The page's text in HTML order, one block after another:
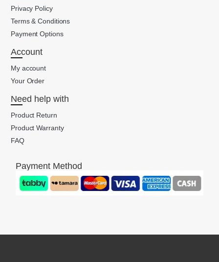
Privacy Policy
Terms & Conditions
Payment Options
Account
My account
Your Order
Need help with
Product Return
Product Warranty
FAQ
Payment Method